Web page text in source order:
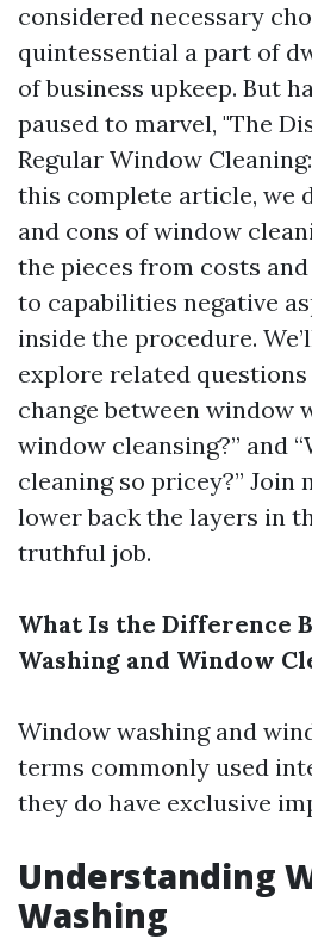
considered necessary
quintessential a part of
of business upkeep. But
paused to marvel, "The
Regular Window
this complete article, we
and cons of window
the pieces from costs
to capabilities negative
inside the procedure.
explore related
change between window
window cleansing?” and
cleaning so pricey?” Join
lower back the layers in
truthful job.
What Is the Difference
Washing and Window
Window washing and
terms commonly used
they do have exclusive
Understanding
Washing